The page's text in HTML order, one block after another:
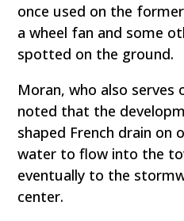
once used on the
a wheel fan and some
spotted on the ground.
Moran, who also serves
noted that the
shaped French drain on
water to flow into the
eventually to the
center.